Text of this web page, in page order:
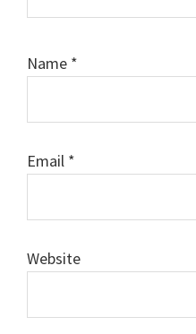
Name *
Email *
Website